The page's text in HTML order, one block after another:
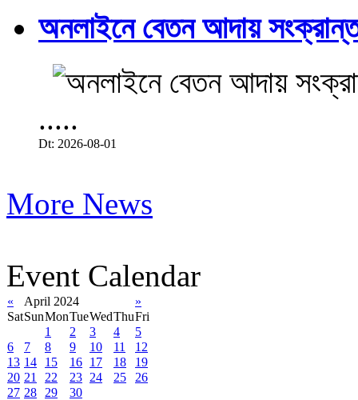
অনলাইনে বেতন আদায়
.....
Dt: 2026-08-01
More News
Event Calendar
« April 2024
»
SatSunMonTueWedThuFri
1
2 3 4
5
6
7 8 9 10 11
12
13 14 15 16 17 18
19
20 21 22 23 24 25
26
27 28 29 30